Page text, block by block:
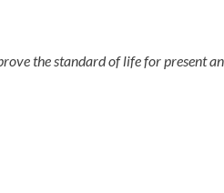
the standard of life for present